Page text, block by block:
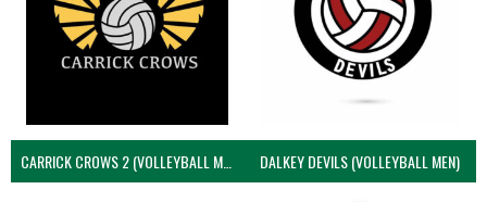
CARRICK CROWS 2 (VOLLEYBALL MEN) DALKEY DEVILS (VOLLEYBALL MEN)